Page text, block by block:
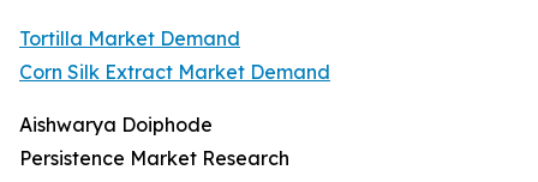
Tortilla Market Demand
Corn Silk Extract Market Demand
Aishwarya Doiphode
Persistence Market Research